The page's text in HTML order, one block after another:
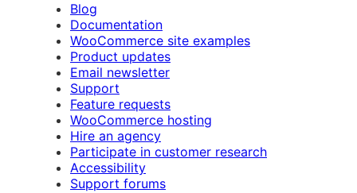
Blog
Documentation
WooCommerce site examples
Product updates
Email newsletter
Support
Feature requests
WooCommerce hosting
Hire an agency
Participate in customer research
Accessibility
Support forums